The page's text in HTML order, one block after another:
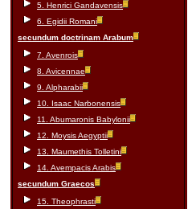
5. Henrici Gandavensis
6. Egidii Romani
secundum doctrinam Arabum
7. Avenrois
8. Avicennae
9. Alpharabii
10. Isaac Narbonensis
11. Abumaronis Babylonii
12. Moysis Aegyptii
13. Maumethis Tolletini
14. Avempacis Arabis
secundum Graecos
15. Theophrasti